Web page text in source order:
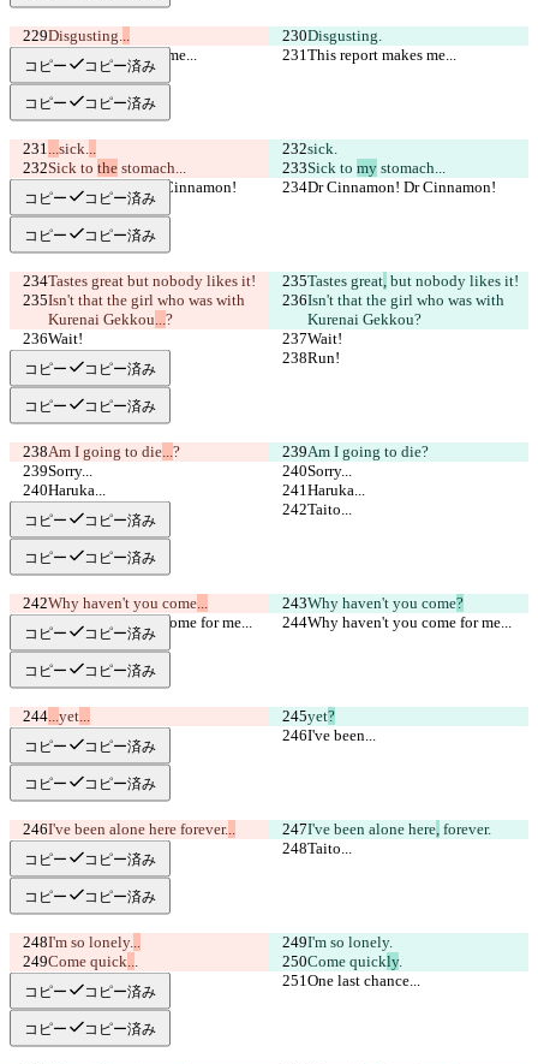
Disgusting...
Disgusting.
This report makes me...
This report makes me...
コピー コピー済み
コピー コピー済み
...sick...
sick.
Sick to the stomach... Sick to my stomach...
Dr Cinnamon! Dr Cinnamon!
Dr Cinnamon! Dr Cinnamon!
コピー コピー済み
コピー コピー済み
Tastes great but nobody likes it! Tastes great, but nobody likes it!
Isn't that the girl who was with
Kurenai Gekkou...?
Isn't that the girl who was with
Kurenai Gekkou?
Wait!
Wait!
Run!
Run!
コピー コピー済み
コピー コピー済み
Am I going to die...? Am I going to die?
Sorry...
Sorry...
Haruka...
Haruka...
Taito...
Taito...
コピー コピー済み
コピー コピー済み
Why haven't you come... Why haven't you come?
Why haven't you come for me...
Why haven't you come for me...
コピー コピー済み
コピー コピー済み
...yet... yet?
I've been...
I've been...
コピー コピー済み
コピー コピー済み
I've been alone here forever... I've been alone here, forever.
Taito...
Taito...
コピー コピー済み
コピー コピー済み
I'm so lonely...
I'm so lonely.
Come quick... Come quickly.
One last chance...
One last chance...
コピー コピー済み
コピー コピー済み